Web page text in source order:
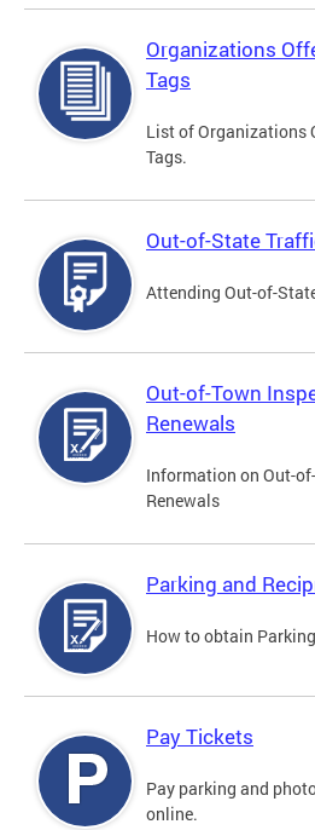
Organizations
Tags
List of Organizations
Tags.
Out-of-State
Attending Out-of-
Out-of-Town
Renewals
Information on Out-
Renewals
Parking and
How to obtain
Pay Tickets
Pay parking and
online.